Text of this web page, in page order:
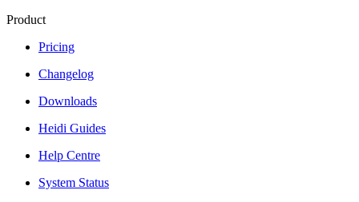
Product
Pricing
Changelog
Downloads
Heidi Guides
Help Centre
System Status